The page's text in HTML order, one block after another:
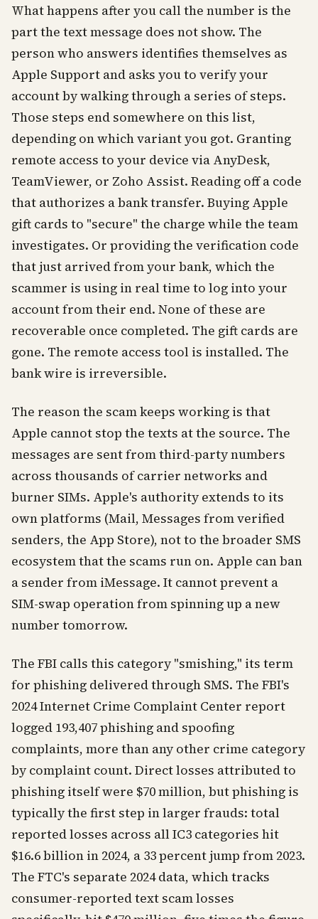
What happens after you call the number is the
part the text message does not show. The
person who answers identifies themselves as
Apple Support and asks you to verify your
account by walking through a series of steps.
Those steps end somewhere on this list,
depending on which variant you got. Granting
remote access to your device via AnyDesk,
TeamViewer, or Zoho Assist. Reading off a code
that authorizes a bank transfer. Buying Apple
gift cards to "secure" the charge while the team
investigates. Or providing the verification code
that just arrived from your bank, which the
scammer is using in real time to log into your
account from their end. None of these are
recoverable once completed. The gift cards are
gone. The remote access tool is installed. The
bank wire is irreversible.
The reason the scam keeps working is that
Apple cannot stop the texts at the source. The
messages are sent from third-party numbers
across thousands of carrier networks and
burner SIMs. Apple's authority extends to its
own platforms (Mail, Messages from verified
senders, the App Store), not to the broader SMS
ecosystem that the scams run on. Apple can ban
a sender from iMessage. It cannot prevent a
SIM-swap operation from spinning up a new
number tomorrow.
The FBI calls this category "smishing," its term
for phishing delivered through SMS. The FBI's
2024 Internet Crime Complaint Center report
logged 193,407 phishing and spoofing
complaints, more than any other crime category
by complaint count. Direct losses attributed to
phishing itself were $70 million, but phishing is
typically the first step in larger frauds: total
reported losses across all IC3 categories hit
$16.6 billion in 2024, a 33 percent jump from 2023.
The FTC's separate 2024 data, which tracks
consumer-reported text scam losses